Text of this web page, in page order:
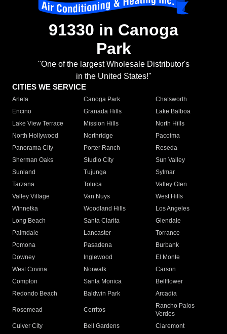
91330 in Canoga
Park
"One of the largest Wholesale Distributor's
in the United States!"
CITIES WE SERVICE
Arleta Canoga Park
Chatsworth
Encino
Granada Hills
Lake Balboa
Lake View Terrace
Mission Hills
North Hills
North Hollywood
Northridge
Pacoima
Panorama City
Porter Ranch
Reseda
Sherman Oaks
Studio City
Sun Valley
Sunland
Tujunga
Sylmar
Tarzana
Toluca
Valley Glen
Valley Village
Van Nuys
West Hills
Winnetka
Woodland Hills
Los Angeles
Long Beach
Santa Clarita
Glendale
Palmdale
Lancaster
Torrance
Pomona
Pasadena
Burbank
Downey
Inglewood
El Monte
West Covina
Norwalk
Carson
Compton
Santa Monica
Bellflower
Redondo Beach
Baldwin Park Arcadia
Rosemead Cerritos
Rancho Palos
Verdes
Culver City
Bell Gardens
Claremont